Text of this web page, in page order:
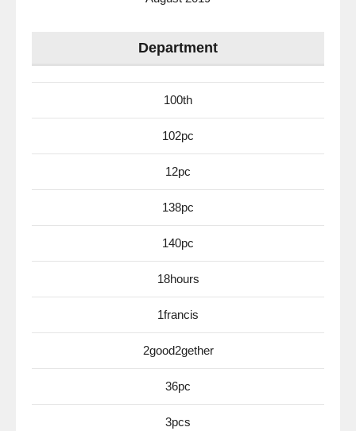
Department
100th
102pc
12pc
138pc
140pc
18hours
1francis
2good2gether
36pc
3pcs